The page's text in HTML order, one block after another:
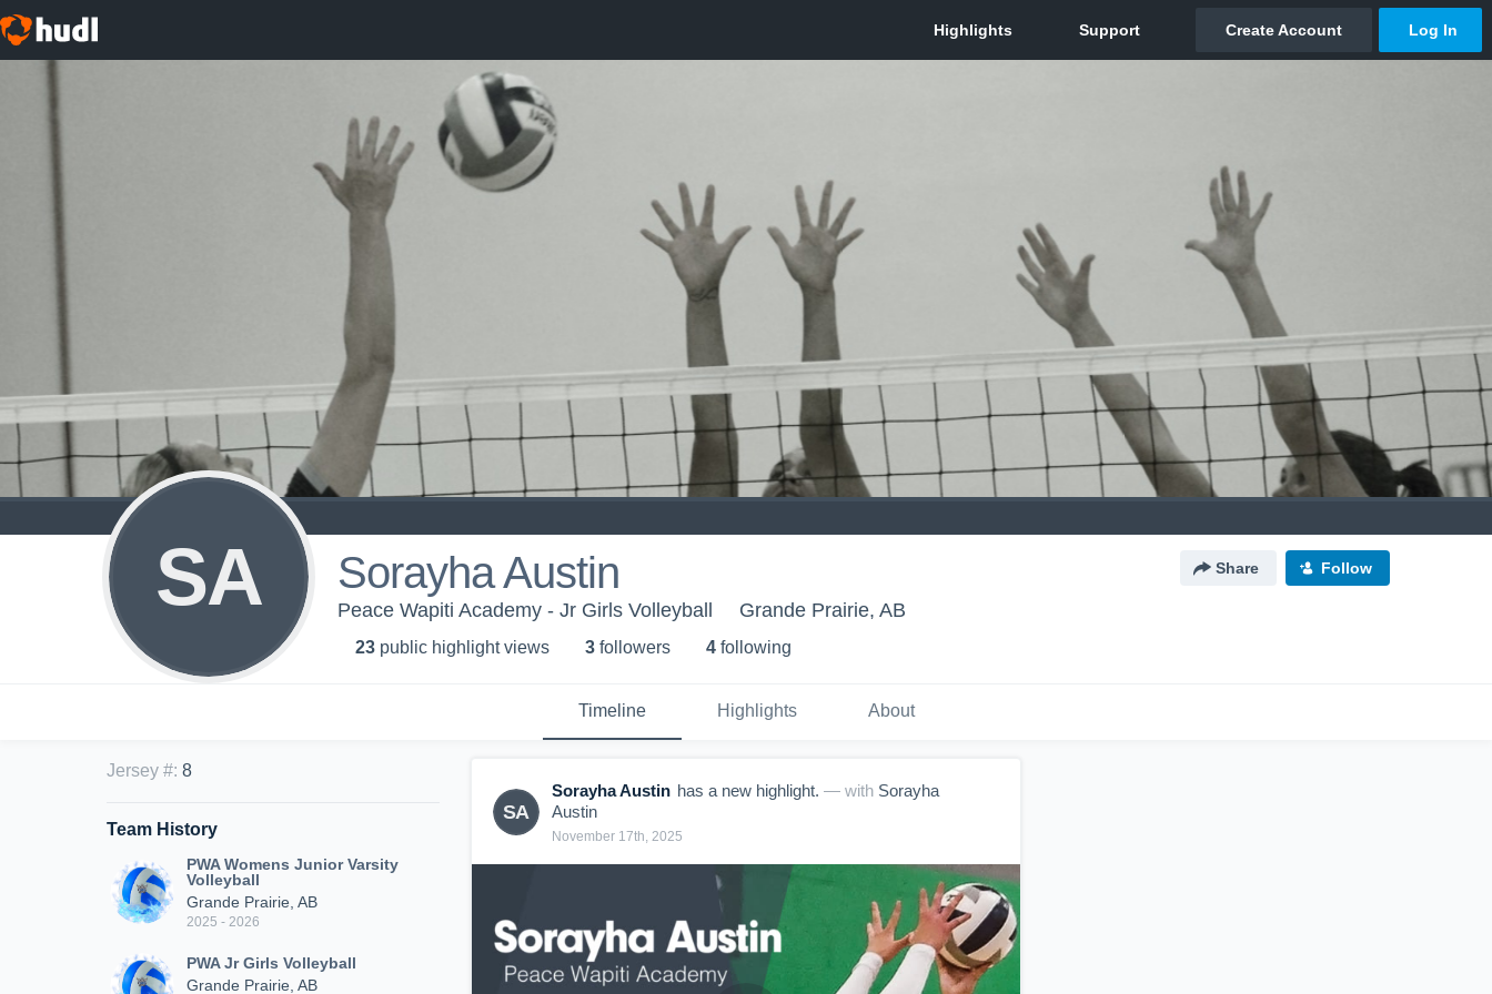
SA Sorayha Austin Share Follow
Peace Wapiti Academy - Jr Girls Volleyball Grande Prairie, AB
23 public highlight views 3 followers 4 following
Timeline Highlights About
Jersey #: 8
Team History
PWA Womens Junior Varsity
Volleyball
Grande Prairie, AB
2025 - 2026
PWA Jr Girls Volleyball
Grande Prairie, AB
SA
Sorayha Austin has a new highlight. — with Sorayha
Austin
November 17th, 2025